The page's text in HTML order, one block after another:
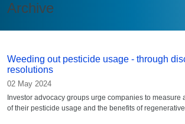
Archive
Weeding out pesticide usage - through
resolutions
02 May 2024
Investor advocacy groups urge companies to measure
of their pesticide usage and the benefits of